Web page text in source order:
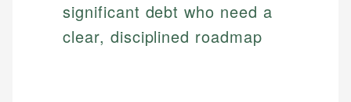
significant debt who need a
clear, disciplined roadmap